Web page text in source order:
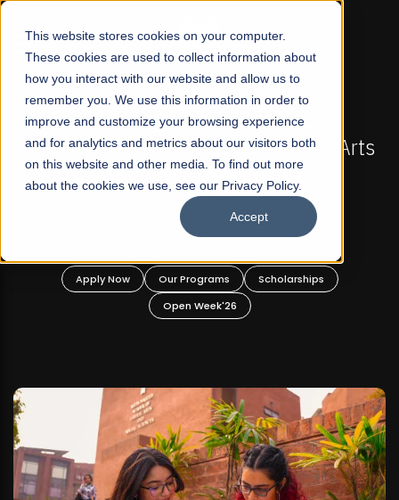
This website stores cookies on your computer.
These cookies are used to collect information about
how you interact with our website and allow us to
remember you. We use this information in order to
improve and customize your browsing experience
and for analytics and metrics about our visitors both
on this website and other media. To find out more
about the cookies we use, see our Privacy Policy.
Accept
☰
FALL 2026 REGULAR ADMISSIONS NOW OPEN
Pakistan's First Not-For Profit Liberal Arts
University, Offer Graduate and
Undergraduate Programs!
Apply Now Our Programs
Scholarships
Open Week'26